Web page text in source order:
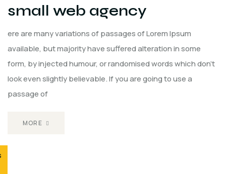
small web agency
ere are many variations of passages of Lorem Ipsum
available, but majority have suffered alteration in some
form, by injected humour, or randomised words which don't
look even slightly believable. If you are going to use a
passage of
MORE